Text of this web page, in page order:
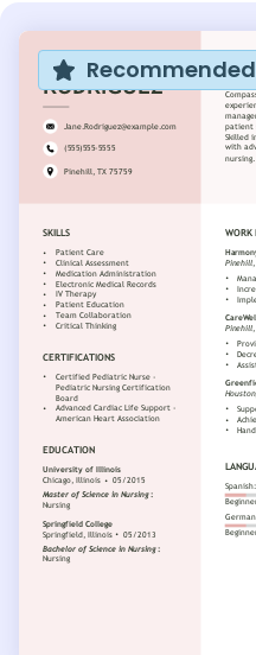
Recommended